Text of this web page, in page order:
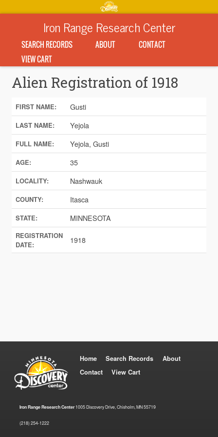
Iron Range Research Center
SEARCH RECORDS ABOUT
CONTACT
VIEW CART
Alien Registration of 1918
FIRST NAME: Gusti
LAST NAME: Yejola
FULL NAME: Yejola, Gusti
AGE: 35
LOCALITY: Nashwauk
COUNTY: Itasca
STATE: MINNESOTA
REGISTRATION
DATE:
1918
Home Search Records
About
Contact
View Cart
Iron Range Research Center1005 Discovery Drive, Chisholm, MN 55719
(218) 254-1222